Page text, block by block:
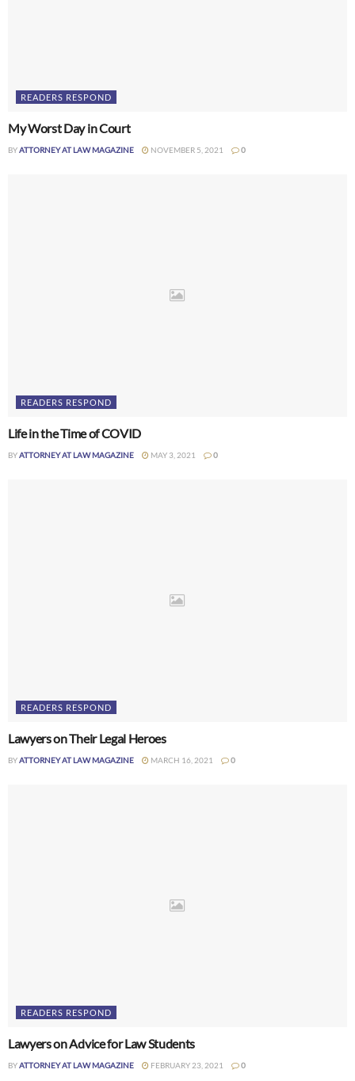
READERS RESPOND
My Worst Day in Court
BYATTORNEY AT LAW MAGAZINE NOVEMBER 5, 2021 0
READERS RESPOND
Life in the Time of COVID
BYATTORNEY AT LAW MAGAZINE MAY 3, 2021 0
READERS RESPOND
Lawyers on Their Legal Heroes
BYATTORNEY AT LAW MAGAZINE MARCH 16, 2021 0
READERS RESPOND
Lawyers on Advice for Law Students
BYATTORNEY AT LAW MAGAZINE FEBRUARY 23, 2021 0